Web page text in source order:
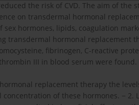
the risk of CVD. The aim of the
on transdermal hormonal
hormones, lipids, coagulation
transdermal hormonal replacement
fibrinogen, C-reactive
III in blood serum were found.
replacement therapy the
of these hormones. − 2.